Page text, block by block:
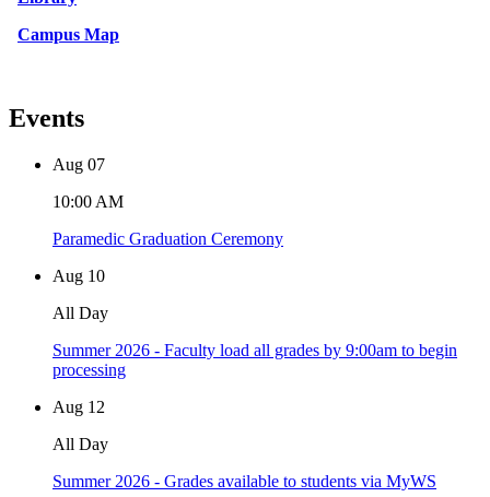
Campus Map
Events
Aug 07
10:00 AM
Paramedic Graduation Ceremony
Aug 10
All Day
Summer 2026 - Faculty load all grades by 9:00am to begin
processing
Aug 12
All Day
Summer 2026 - Grades available to students via MyWS